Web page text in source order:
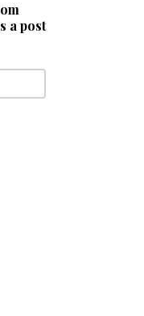
a post